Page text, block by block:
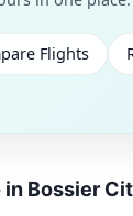
Flights
Bossier